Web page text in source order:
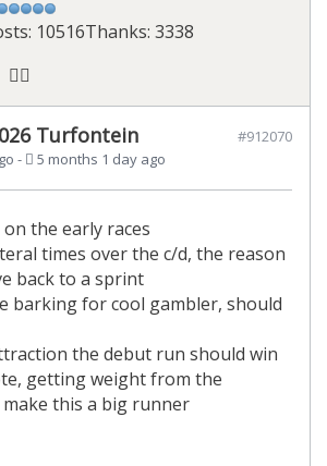
10516Thanks: 3338
Turfontein
- 5 months 1 day ago
#912070
the early races
times over the c/d, the reason
back to a sprint
barking for cool gambler, should
the debut run should win
getting weight from the
this a big runner